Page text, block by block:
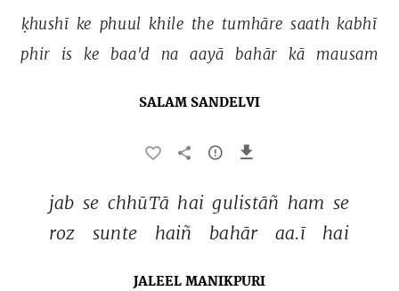
ḳhushī ke phuul khile the tumhāre saath kabhī
phir
is ke baa'd na aayā bahār kā mausam
SALAM SANDELVI
jab se chhūTā hai gulistāñ ham se
roz
sunte haiñ bahār aa.ī hai
JALEEL MANIKPURI